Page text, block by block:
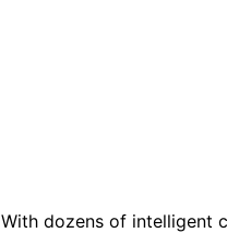
With dozens of intelligent